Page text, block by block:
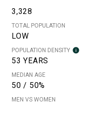
3,328
TOTAL POPULATION
LOW
POPULATION DENSITY
53 YEARS
MEDIAN AGE
50 / 50%
MEN VS WOMEN